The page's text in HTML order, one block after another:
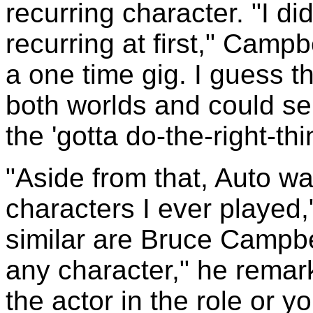
recurring character. "I
recurring at first,"
a one time gig. I guess
both worlds and could
the 'gotta do-the-right-
"Aside from that, Auto
characters I ever
similar are Bruce
any character," he
the actor in the role or